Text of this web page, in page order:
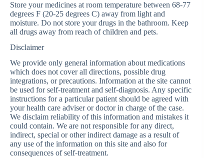
Store your medicines at room temperature between 68-77
degrees F (20-25 degrees C) away from light and
moisture. Do not store your drugs in the bathroom. Keep
all drugs away from reach of children and pets.
Disclaimer
We provide only general information about medications
which does not cover all directions, possible drug
integrations, or precautions. Information at the site cannot
be used for self-treatment and self-diagnosis. Any specific
instructions for a particular patient should be agreed with
your health care adviser or doctor in charge of the case.
We disclaim reliability of this information and mistakes it
could contain. We are not responsible for any direct,
indirect, special or other indirect damage as a result of
any use of the information on this site and also for
consequences of self-treatment.